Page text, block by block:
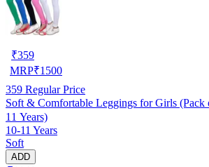
₹359
MRP₹1500
359 Regular Price
Soft & Comfortable Leggings for Girls
11 Years)
10-11 Years
Soft
ADD